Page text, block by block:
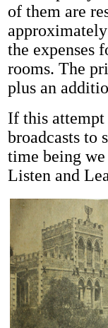
of them are
the expenses
rooms. The
plus an
If this attempt
broadcasts to
time being
Listen and